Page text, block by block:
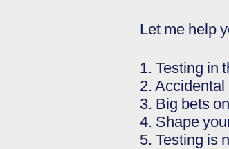
Let me help
1. Testing in
2.
3. Big bets
4. Shape
5. Testing is